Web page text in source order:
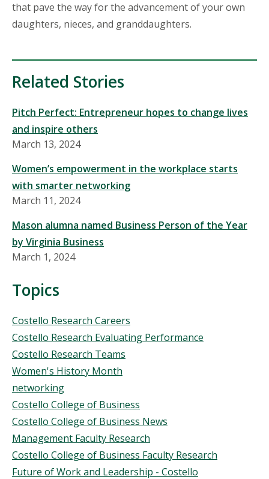
that pave the way for the advancement of your own
daughters, nieces, and granddaughters.
Related Stories
Pitch Perfect: Entrepreneur hopes to change lives
and inspire others
March 13, 2024
Women’s empowerment in the workplace starts
with smarter networking
March 11, 2024
Mason alumna named Business Person of the Year
by Virginia Business
March 1, 2024
Topics
Topics
Costello Research Careers
Costello Research Evaluating Performance
Costello Research Teams
Women's History Month
networking
Costello College of Business
Costello College of Business News
Management Faculty Research
Costello College of Business Faculty Research
Future of Work and Leadership - Costello